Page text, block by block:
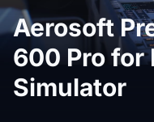
Aerosoft
600 Pro
Simulator